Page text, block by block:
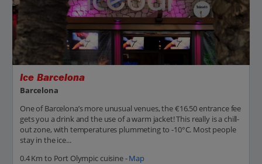
Ice Barcelona
Barcelona
One of Barcelona’s more unusual venues, the €16.50 entrance fee
gets you a drink and the use of a warm jacket! This really is a chill-
out zone, with temperatures plummeting to -10°C. Most people
stay in the ice...
0.4 Km to Port Olympic cuisine -Map